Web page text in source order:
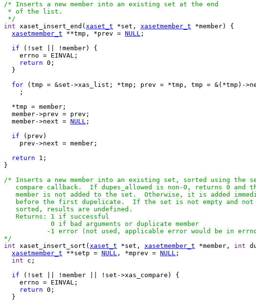
/* Inserts a new member into an existing set at the end
* of the list.
*/
int xaset_insert_end( xaset_t *set, xasetmember_t *member) {
xasetmember_t **tmp, *prev = NULL ;
if (!set || !member) {
    errno = EINVAL;
return 0;
  }
for (tmp = &set->xas_list; *tmp; prev = *tmp, tmp = &(*tmp)-
    ;
  *tmp = member;
  member->prev = prev;
  member->next =
NULL ;
if (prev)
    prev->next = member;
return 1;
}
/* Inserts a new member into an existing set, sorted using the
compare callback.  If dupes_allowed is non-0, returns 0 and
member is not added to the set.  Otherwise, it is added
before the first dupelicate.  If the set is not empty and not
   sorted, results are undefined.
   Returns: 1 if successful
            0 if bad arguments or duplicate member
-1 error (not used, applicable error would be in
*/
int xaset_insert_sort( xaset_t *set, xasetmember_t *member, int
xasetmember_t **setp = NULL , *mprev = NULL ;
int c;
if (!set || !member || !set->xas_compare) {
    errno = EINVAL;
return 0;
  }